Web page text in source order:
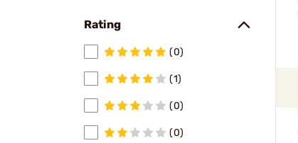
Rating
(0)
(1)
(0)
(0)